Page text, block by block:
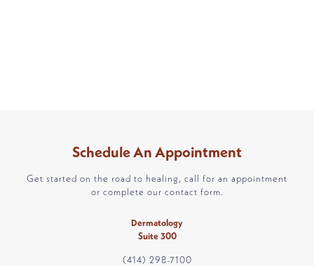
Schedule An Appointment
Get started on the road to healing, call for an appointment
or complete our contact form.
Dermatology
Suite 300
(414) 298-7100